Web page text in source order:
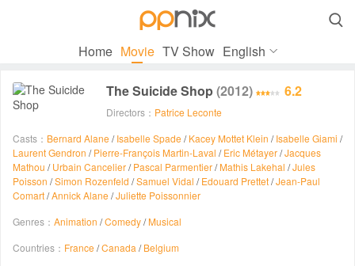

Home Movie TV Show English
The Suicide Shop(2012) 6.2
Directors： Patrice Leconte
Casts： Bernard Alane /Isabelle Spade /Kacey Mottet Klein /Isabelle Giami /
Laurent Gendron /Pierre-François Martin-Laval /Eric Métayer/Jacques
Mathou /Urbain Cancelier/Pascal Parmentier/Mathis Lakehal /Jules
Poisson /Simon Rozenfeld /Samuel Vidal /Edouard Prettet/Jean-Paul
Comart/Annick Alane /Juliette Poissonnier
Genres： Animation /Comedy/Musical
Countries： France /Canada /Belgium